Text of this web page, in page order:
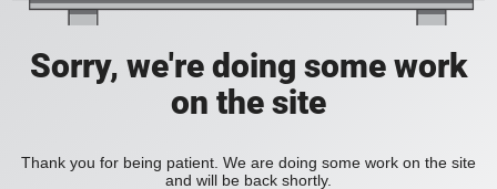
Sorry, we're doing some work
on the site
Thank you for being patient. We are doing some work on the site
and will be back shortly.